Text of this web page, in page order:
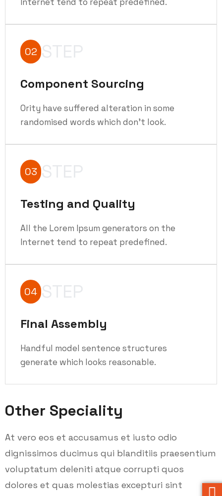
02 STEP
Component Sourcing
Ority have suffered alteration in some
randomised words which don't look.
03 STEP
Testing and Quality
All the Lorem Ipsum generators on the
Internet tend to repeat predefined.
04 STEP
Final Assembly
Handful model sentence structures
generate which looks reasonable.
Other Speciality
At vero eos et accusamus et iusto odio
dignissimos ducimus qui blanditiis praesentium
voluptatum deleniti atque corrupti quos
dolores et quas molestias excepturi sint